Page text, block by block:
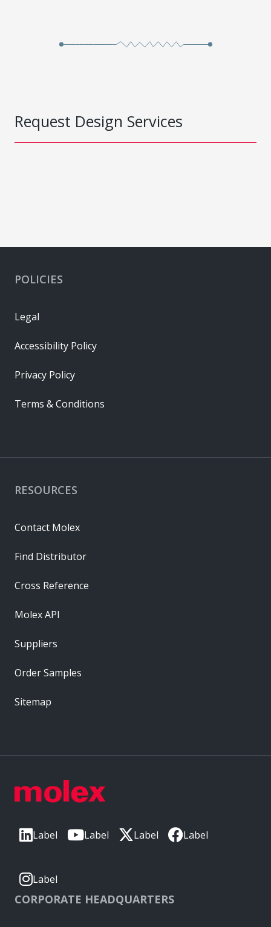
Request Design Services
Label Label Label Label
Label
CORPORATE HEADQUARTERS
RESOURCES
Contact Molex
Find Distributor
Cross Reference
Molex API
Suppliers
Order Samples
Sitemap
POLICIES
Legal
Accessibility Policy
Privacy Policy
Terms & Conditions